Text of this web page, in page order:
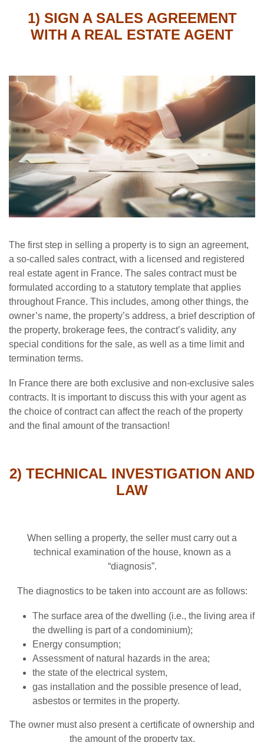
1) SIGN A SALES AGREEMENT
WITH A REAL ESTATE AGENT
The first step in selling a property is to sign an agreement,
a so-called sales contract, with a licensed and registered
real estate agent in France. The sales contract must be
formulated according to a statutory template that applies
throughout France. This includes, among other things, the
owner’s name, the property’s address, a brief description of
the property, brokerage fees, the contract’s validity, any
special conditions for the sale, as well as a time limit and
termination terms.
In France there are both exclusive and non-exclusive sales
contracts. It is important to discuss this with your agent as
the choice of contract can affect the reach of the property
and the final amount of the transaction!
2) TECHNICAL INVESTIGATION AND
LAW
When selling a property, the seller must carry out a
technical examination of the house, known as a
“diagnosis”.
The diagnostics to be taken into account are as follows:
The surface area of the dwelling (i.e., the living area if
the dwelling is part of a condominium);
Energy consumption;
Assessment of natural hazards in the area;
the state of the electrical system,
gas installation and the possible presence of lead,
asbestos or termites in the property.
The owner must also present a certificate of ownership and
the amount of the property tax.